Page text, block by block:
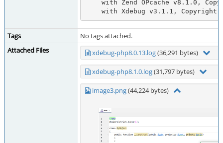
with Xdebug v3.1.1,
Tags
No tags attached.
Attached Files
xdebug-php8.0.13.log(36,291 bytes)
xdebug-php8.1.0.log(31,797 bytes)
image3.png(44,224 bytes)